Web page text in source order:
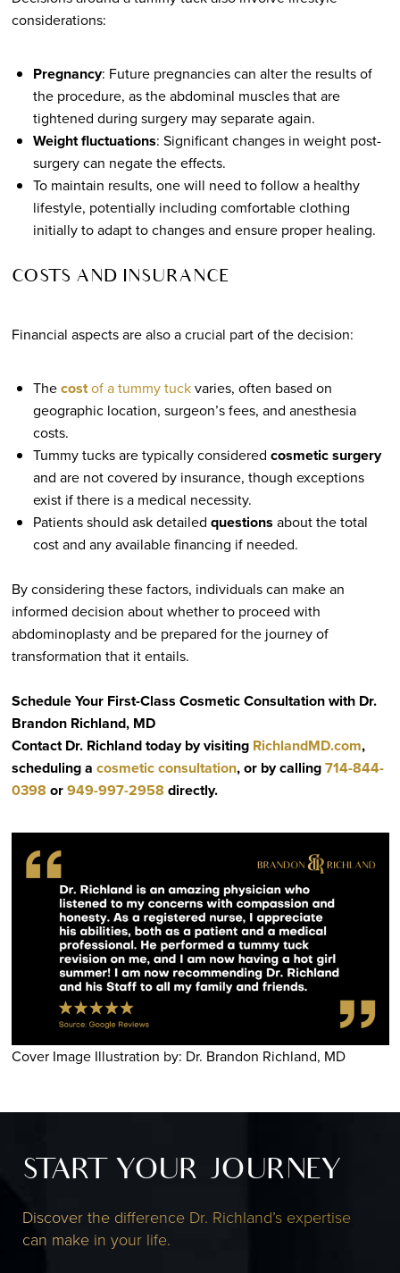
considerations:
Pregnancy: Future pregnancies can alter the results of
the procedure, as the abdominal muscles that are
tightened during surgery may separate again.
Weight fluctuations: Significant changes in weight post-
surgery can negate the effects.
To maintain results, one will need to follow a healthy
lifestyle, potentially including comfortable clothing
initially to adapt to changes and ensure proper healing.
COSTS AND INSURANCE
Financial aspects are also a crucial part of the decision:
Thecostof a tummy tuckvaries, often based on
geographic location, surgeon’s fees, and anesthesia
costs.
Tummy tucks are typically considered cosmetic surgery
and are not covered by insurance, though exceptions
exist if there is a medical necessity.
Patients should ask detailed questions about the total
cost and any available financing if needed.
By considering these factors, individuals can make an
informed decision about whether to proceed with
abdominoplasty and be prepared for the journey of
transformation that it entails.
Schedule Your First-Class Cosmetic Consultation with Dr.
Brandon Richland, MD
Contact Dr. Richland today by visiting RichlandMD.com,
scheduling a cosmetic consultation, or by calling714-844-
0398 or949-997-2958 directly.
Cover Image Illustration by: Dr. Brandon Richland, MD
START YOUR JOURNEY
Discover the difference Dr. Richland’s expertise
can make in your life.